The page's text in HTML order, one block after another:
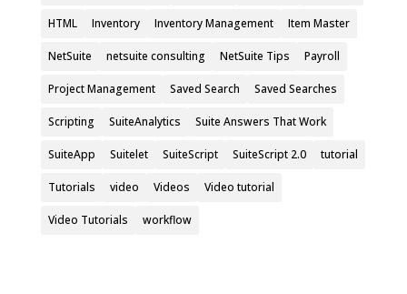
HTML Inventory Inventory Management Item Master
NetSuite netsuite consulting NetSuite Tips Payroll
Project Management Saved Search Saved Searches
Scripting SuiteAnalytics Suite Answers That Work
SuiteApp Suitelet SuiteScript SuiteScript 2.0 tutorial
Tutorials video Videos Video tutorial
Video Tutorials workflow